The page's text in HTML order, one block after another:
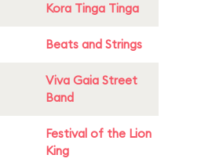
Kora Tinga Tinga
Beats and Strings
Viva Gaia Street
Band
Festival of the Lion
King